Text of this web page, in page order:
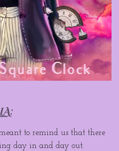
to remind us that there
day in and day out.